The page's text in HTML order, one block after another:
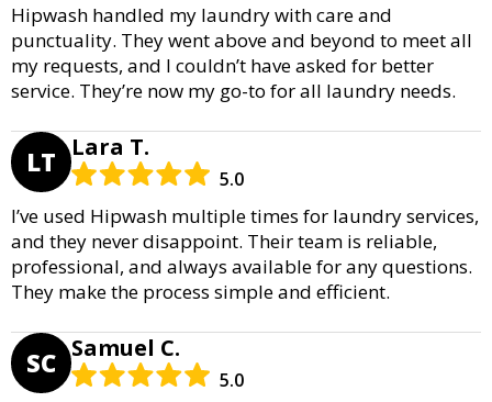
Hipwash handled my laundry with care and
punctuality. They went above and beyond to meet all
my requests, and I couldn’t have asked for better
service. They’re now my go-to for all laundry needs.
LT Lara T.
5.0
I’ve used Hipwash multiple times for laundry services,
and they never disappoint. Their team is reliable,
professional, and always available for any questions.
They make the process simple and efficient.
SC Samuel C.
5.0